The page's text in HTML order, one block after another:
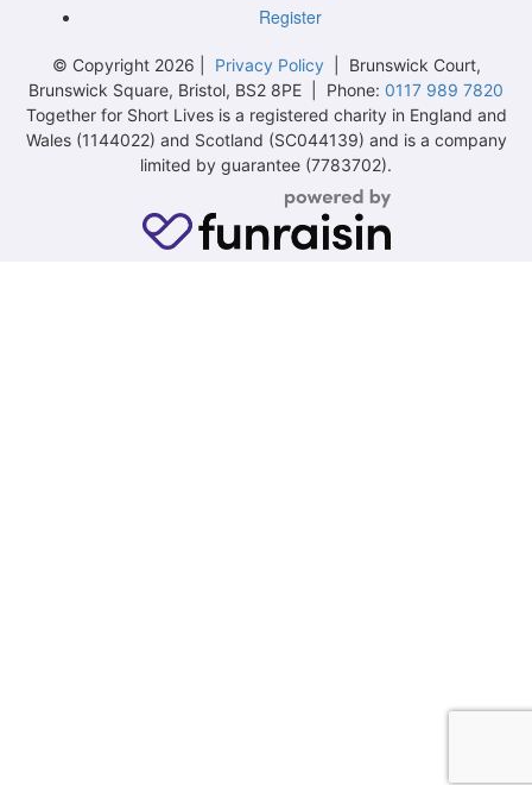
Register
© Copyright 2026 | Privacy Policy| Brunswick Court,
Brunswick Square, Bristol, BS2 8PE | Phone: 0117 989 7820
Together for Short Lives is a registered charity in England and
Wales (1144022) and Scotland (SC044139) and is a company
limited by guarantee (7783702).